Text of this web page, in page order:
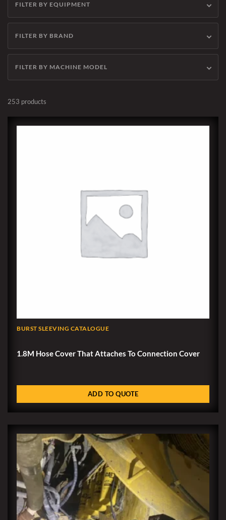
FILTER BY EQUIPMENT
FILTER BY BRAND
FILTER BY MACHINE MODEL
253 products
BURST SLEEVING CATALOGUE
1.8M Hose Cover That Attaches To Connection Cover
ADD TO QUOTE